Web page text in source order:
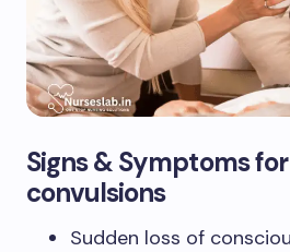
Signs & Symptoms
convulsions
Sudden loss of